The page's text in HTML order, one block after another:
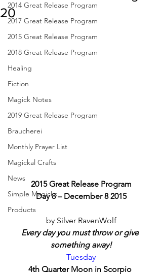
2014 Great Release Program
2017 Great Release Program
2015 Great Release Program
2018 Great Release Program
Healing
Fiction
Magick Notes
2019 Great Release Program
Braucherei
Monthly Prayer List
Magickal Crafts
News
Simple Magicks
Products
20
2015 Great Release Program
Day 8 – December 8 2015
by Silver RavenWolf
Every day you must throw or give
something away!
Tuesday
4th Quarter Moon in Scorpio